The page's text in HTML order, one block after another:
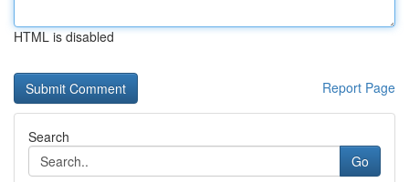
HTML is disabled
Report Page
Search
Go